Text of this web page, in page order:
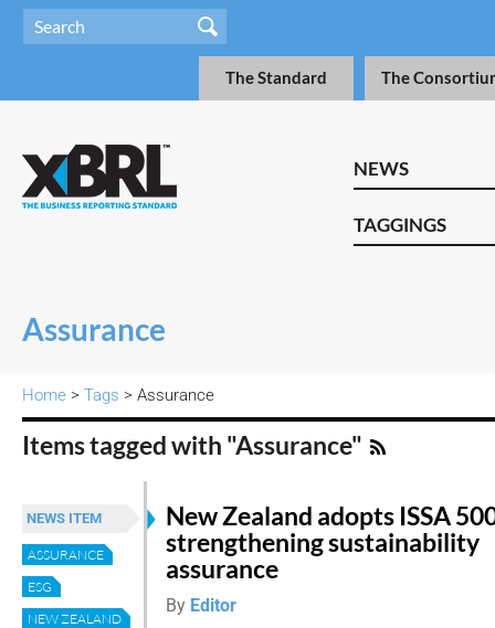
The Standard The
NEWS
TAGGINGS
Assurance
Home > Tags > Assurance
Items tagged with "Assurance"
NEWS ITEM
ASSURANCE
ESG
NEW ZEALAND
New Zealand adopts ISSA
strengthening sustainability
assurance
By Editor